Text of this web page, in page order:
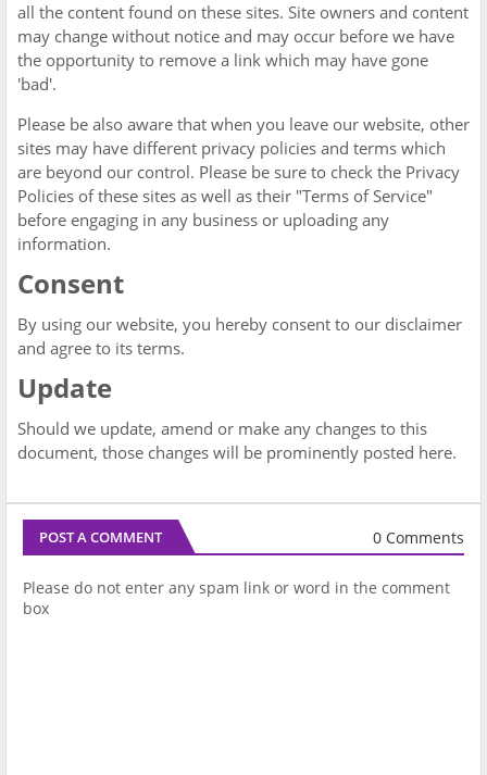
all the content found on these sites. Site owners and content
may change without notice and may occur before we have
the opportunity to remove a link which may have gone
'bad'.
Please be also aware that when you leave our website, other
sites may have different privacy policies and terms which
are beyond our control. Please be sure to check the Privacy
Policies of these sites as well as their "Terms of Service"
before engaging in any business or uploading any
information.
Consent
By using our website, you hereby consent to our disclaimer
and agree to its terms.
Update
Should we update, amend or make any changes to this
document, those changes will be prominently posted here.
POST A COMMENT 0 Comments
Please do not enter any spam link or word in the comment
box